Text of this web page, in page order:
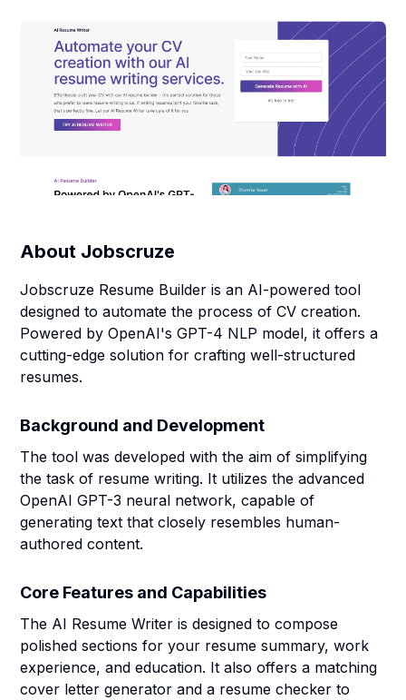
About Jobscruze
Jobscruze Resume Builder is an AI-powered tool
designed to automate the process of CV creation.
Powered by OpenAI's GPT-4 NLP model, it offers a
cutting-edge solution for crafting well-structured
resumes.
Background and Development
The tool was developed with the aim of simplifying
the task of resume writing. It utilizes the advanced
OpenAI GPT-3 neural network, capable of
generating text that closely resembles human-
authored content.
Core Features and Capabilities
The AI Resume Writer is designed to compose
polished sections for your resume summary, work
experience, and education. It also offers a matching
cover letter generator and a resume checker to